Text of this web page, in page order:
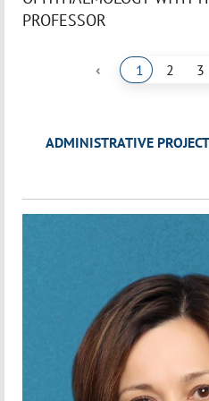
PROFESSOR
‹ 1 2 3
ADMINISTRATIVE